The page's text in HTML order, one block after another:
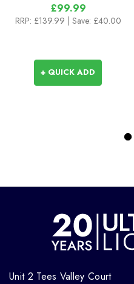
£99.99
RRP: £139.99 | Save: £40.00
+ QUICK ADD
Unit 2 Tees Valley Court